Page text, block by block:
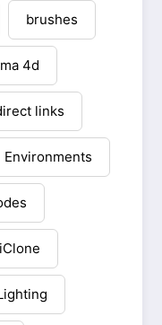
brushes
4d
links
Environments
iClone